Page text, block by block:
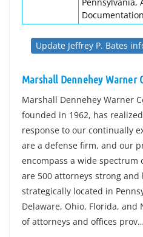
Update Jeffrey P. Bates
Marshall Dennehey Warner
Marshall Dennehey Warner
founded in 1962, has
response to our continually
are a defense firm, and our
encompass a wide
are 500 attorneys strong and
strategically located in
Delaware, Ohio, Florida,
of attorneys and offices prov…